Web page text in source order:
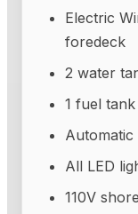
Electric
foredeck
2 water
1 fuel
Automatic
All LED
110V